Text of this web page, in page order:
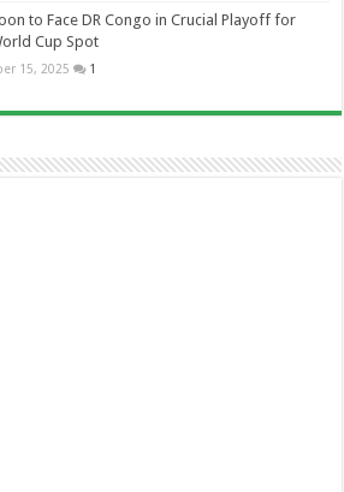
to Face DR Congo in Crucial Playoff for
Cup Spot
15, 2025 1